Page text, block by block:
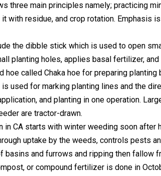
three main principles namely; practicing
with residue, and crop rotation. Emphasis
the dibble stick which is used to open
planting holes, applies basal fertilizer,
hoe called Chaka hoe for preparing
used for marking planting lines and the
and planting in one operation.
are tractor-drawn.
in CA starts with winter weeding soon after
uptake by the weeds, controls pests
basins and furrows and ripping then fallow
or compound fertilizer is done in